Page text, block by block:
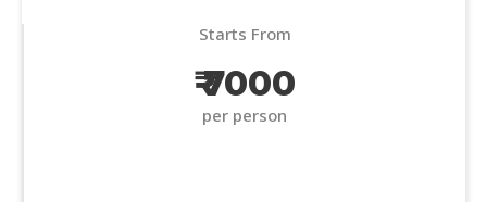
Starts From
₹ 7000
per person